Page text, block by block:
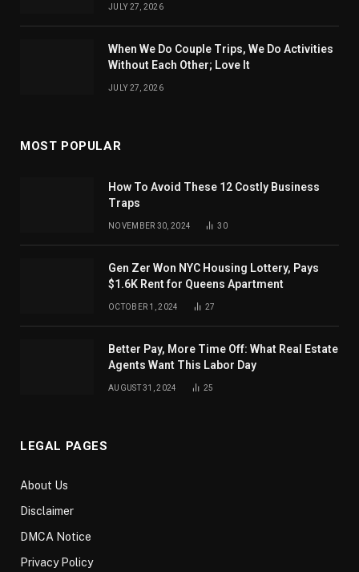
JULY 27, 2026
When We Do Couple Trips, We Do Activities
Without Each Other; Love It
JULY 27, 2026
MOST POPULAR
How To Avoid These 12 Costly Business
Traps
NOVEMBER 30, 2024 30
Gen Zer Won NYC Housing Lottery, Pays
$1.6K Rent for Queens Apartment
OCTOBER 1, 2024 27
Better Pay, More Time Off: What Real Estate
Agents Want This Labor Day
AUGUST 31, 2024 25
LEGAL PAGES
About Us
Disclaimer
DMCA Notice
Privacy Policy